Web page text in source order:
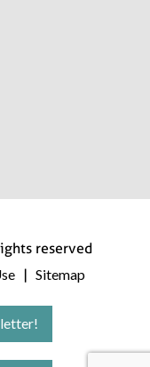
reserved
| Sitemap